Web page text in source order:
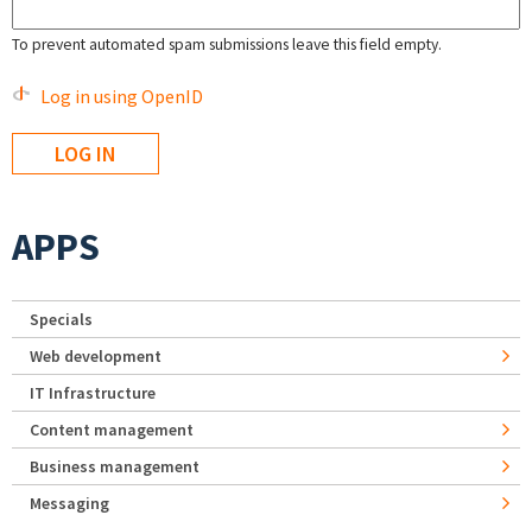
To prevent automated spam submissions leave this field empty.
Log in using OpenID
APPS
Specials
Web development
IT Infrastructure
Content management
Business management
Messaging